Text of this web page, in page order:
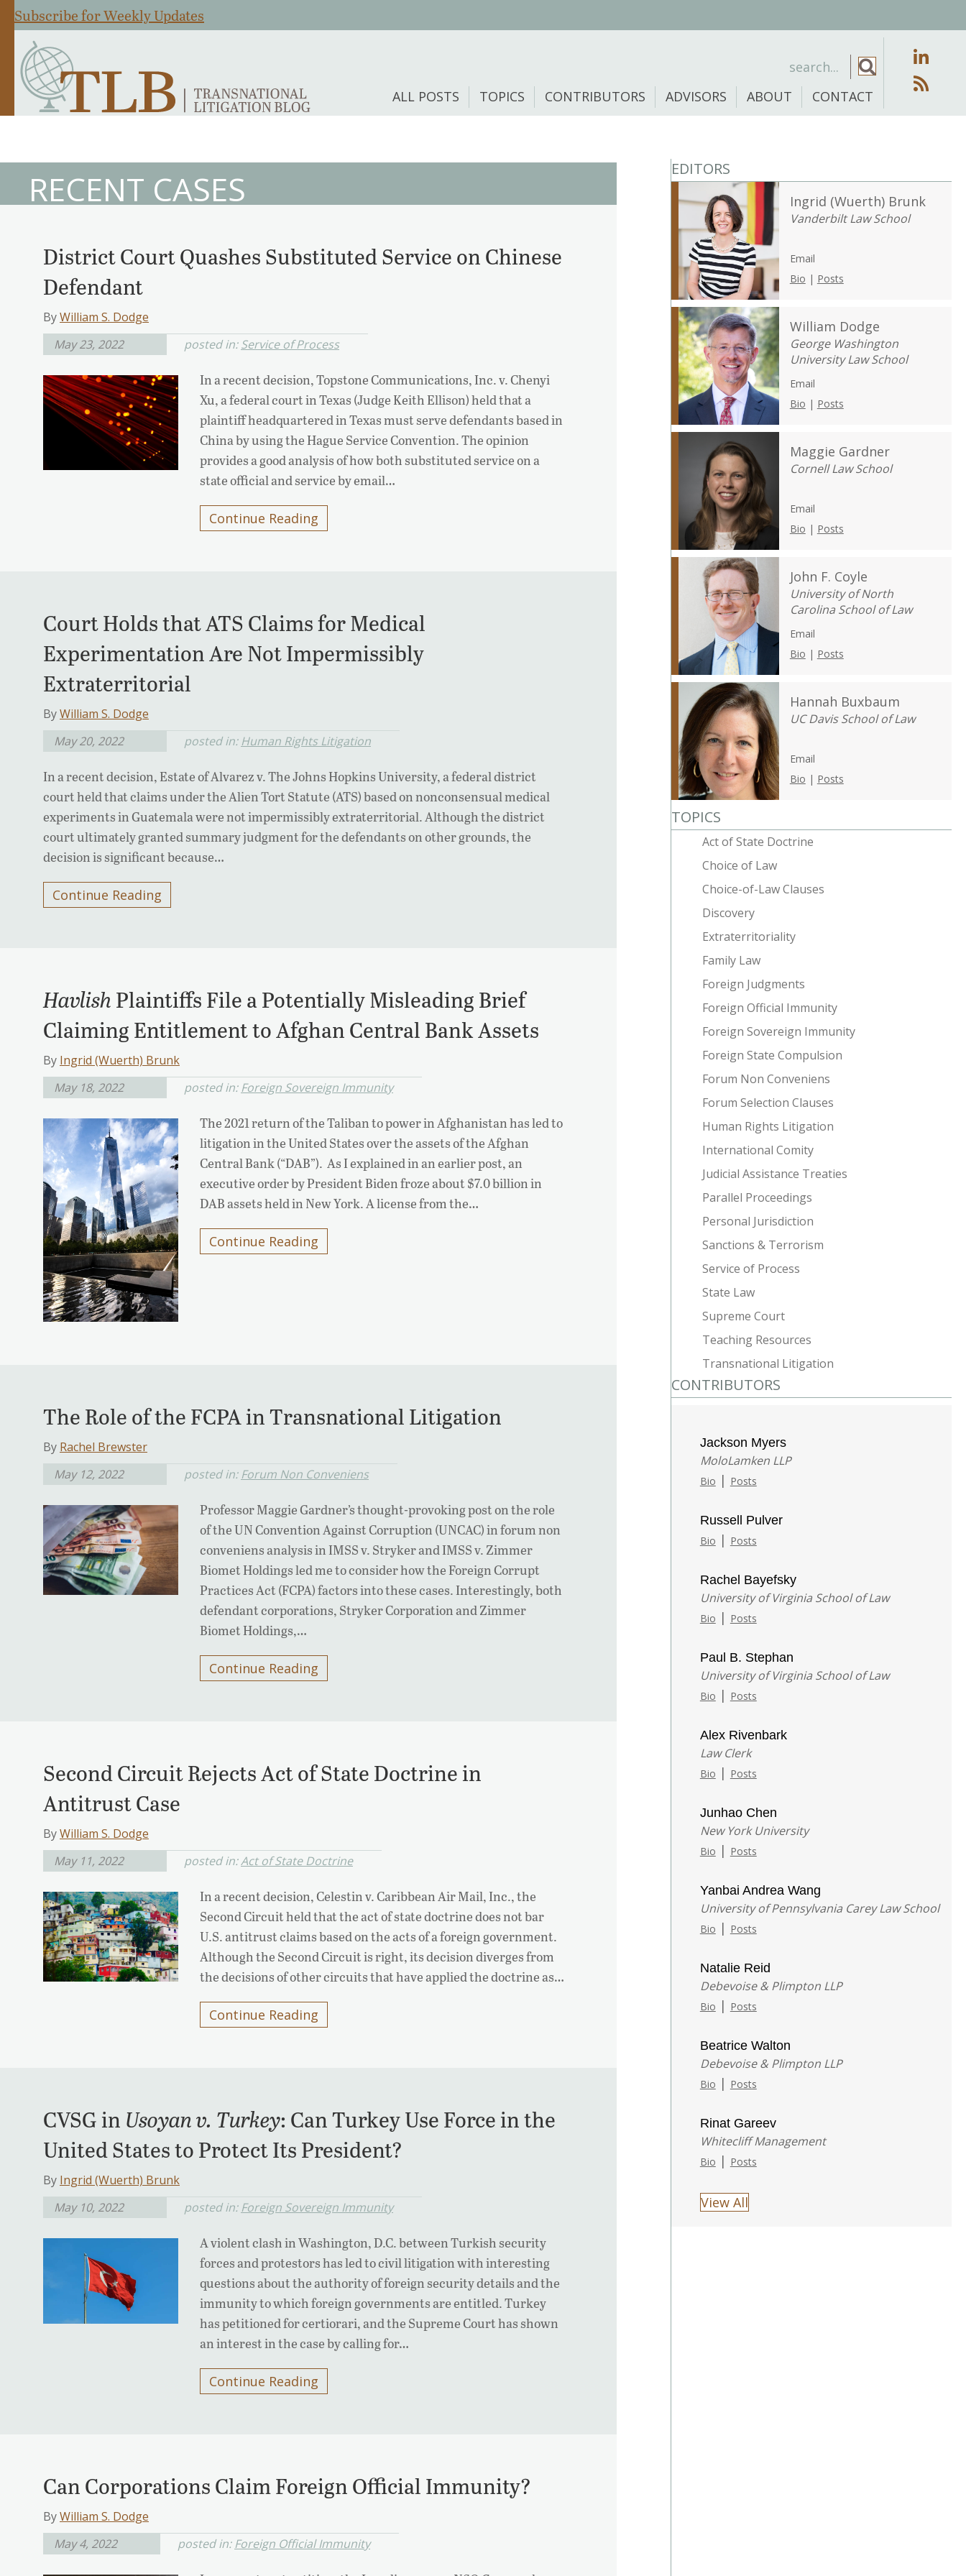
Subscribe for Weekly Updates
ALL POSTS TOPICS CONTRIBUTORS ADVISORS ABOUT CONTACT
RECENT CASES
District Court Quashes Substituted Service on Chinese
Defendant
ByWilliam S. Dodge
May 23, 2022
posted in:Service of Process
In a recent decision, Topstone Communications, Inc. v. Chenyi
Xu, a federal court in Texas (Judge Keith Ellison) held that a
plaintiff headquartered in Texas must serve defendants based in
China by using the Hague Service Convention. The opinion
provides a good analysis of how both substituted service on a
state official and service by email…
Continue Reading
Court Holds that ATS Claims for Medical
Experimentation Are Not Impermissibly
Extraterritorial
ByWilliam S. Dodge
May 20, 2022
posted in: Human Rights Litigation
In a recent decision, Estate of Alvarez v. The Johns Hopkins University, a federal district
court held that claims under the Alien Tort Statute (ATS) based on nonconsensual medical
experiments in Guatemala were not impermissibly extraterritorial. Although the district
court ultimately granted summary judgment for the defendants on other grounds, the
decision is significant because…
Continue Reading
Havlish Plaintiffs File a Potentially Misleading Brief
Claiming Entitlement to Afghan Central Bank Assets
By Ingrid (Wuerth) Brunk
May 18, 2022
posted in:Foreign Sovereign Immunity
The 2021 return of the Taliban to power in Afghanistan has led to
litigation in the United States over the assets of the Afghan
Central Bank (“DAB”). As I explained in an earlier post, an
executive order by President Biden froze about $7.0 billion in
DAB assets held in New York. A license from the…
Continue Reading
The Role of the FCPA in Transnational Litigation
By Rachel Brewster
May 12, 2022
posted in: Forum Non Conveniens
Professor Maggie Gardner’s thought-provoking post on the role
of the UN Convention Against Corruption (UNCAC) in forum non
conveniens analysis in IMSS v. Stryker and IMSS v. Zimmer
Biomet Holdings led me to consider how the Foreign Corrupt
Practices Act (FCPA) factors into these cases. Interestingly, both
defendant corporations, Stryker Corporation and Zimmer
Biomet Holdings,…
Continue Reading
Second Circuit Rejects Act of State Doctrine in
Antitrust Case
ByWilliam S. Dodge
May 11, 2022
posted in:Act of State Doctrine
In a recent decision, Celestin v. Caribbean Air Mail, Inc., the
Second Circuit held that the act of state doctrine does not bar
U.S. antitrust claims based on the acts of a foreign government.
Although the Second Circuit is right, its decision diverges from
the decisions of other circuits that have applied the doctrine as…
Continue Reading
CVSG in Usoyan v. Turkey: Can Turkey Use Force in the
United States to Protect Its President?
By Ingrid (Wuerth) Brunk
May 10, 2022
posted in: Foreign Sovereign Immunity
A violent clash in Washington, D.C. between Turkish security
forces and protestors has led to civil litigation with interesting
questions about the authority of foreign security details and the
immunity to which foreign governments are entitled. Turkey
has petitioned for certiorari, and the Supreme Court has shown
an interest in the case by calling for…
Continue Reading
Can Corporations Claim Foreign Official Immunity?
ByWilliam S. Dodge
May 4, 2022
posted in:Foreign Official Immunity
EDITORS
Ingrid (Wuerth) Brunk
Vanderbilt Law School
Email
Bio | Posts
William Dodge
George Washington
University Law School
Email
Bio | Posts
Maggie Gardner
Cornell Law School
Email
Bio | Posts
John F. Coyle
University of North
Carolina School of Law
Email
Bio | Posts
Hannah Buxbaum
UC Davis School of Law
Email
Bio | Posts
TOPICS
Act of State Doctrine
Choice of Law
Choice-of-Law Clauses
Discovery
Extraterritoriality
Family Law
Foreign Judgments
Foreign Official Immunity
Foreign Sovereign Immunity
Foreign State Compulsion
Forum Non Conveniens
Forum Selection Clauses
Human Rights Litigation
International Comity
Judicial Assistance Treaties
Parallel Proceedings
Personal Jurisdiction
Sanctions & Terrorism
Service of Process
State Law
Supreme Court
Teaching Resources
Transnational Litigation
CONTRIBUTORS
Jackson Myers
MoloLamken LLP
Bio | Posts
Russell Pulver
Bio | Posts
Rachel Bayefsky
University of Virginia School of Law
Bio | Posts
Paul B. Stephan
University of Virginia School of Law
Bio | Posts
Alex Rivenbark
Law Clerk
Bio | Posts
Junhao Chen
New York University
Bio | Posts
Yanbai Andrea Wang
University of Pennsylvania Carey Law School
Bio | Posts
Natalie Reid
Debevoise & Plimpton LLP
Bio | Posts
Beatrice Walton
Debevoise & Plimpton LLP
Bio | Posts
Rinat Gareev
Whitecliff Management
Bio | Posts
View All